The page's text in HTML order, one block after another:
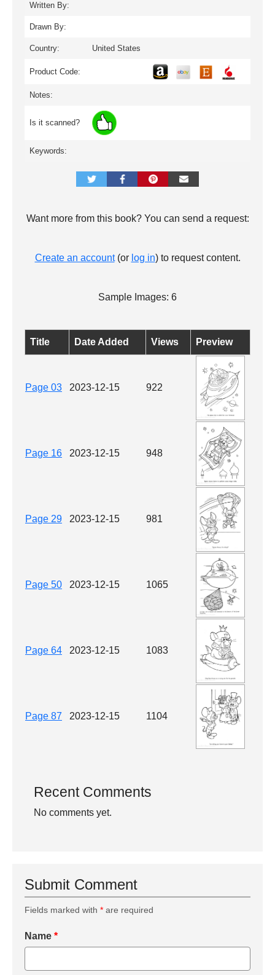
Written By:
Drawn By:
Country: United States
Product Code:
Notes:
Is it scanned?
Keywords:
Want more from this book? You can send a request:
Create an account(or log in) to request content.
Sample Images: 6
Title Date Added Views Preview
Page 03 2023-12-15 922
Page 16 2023-12-15 948
Page 29 2023-12-15 981
Page 50 2023-12-15 1065
Page 64 2023-12-15 1083
Page 87 2023-12-15 1104
Recent Comments
No comments yet.
Submit Comment
Fields marked with * are required
Name *